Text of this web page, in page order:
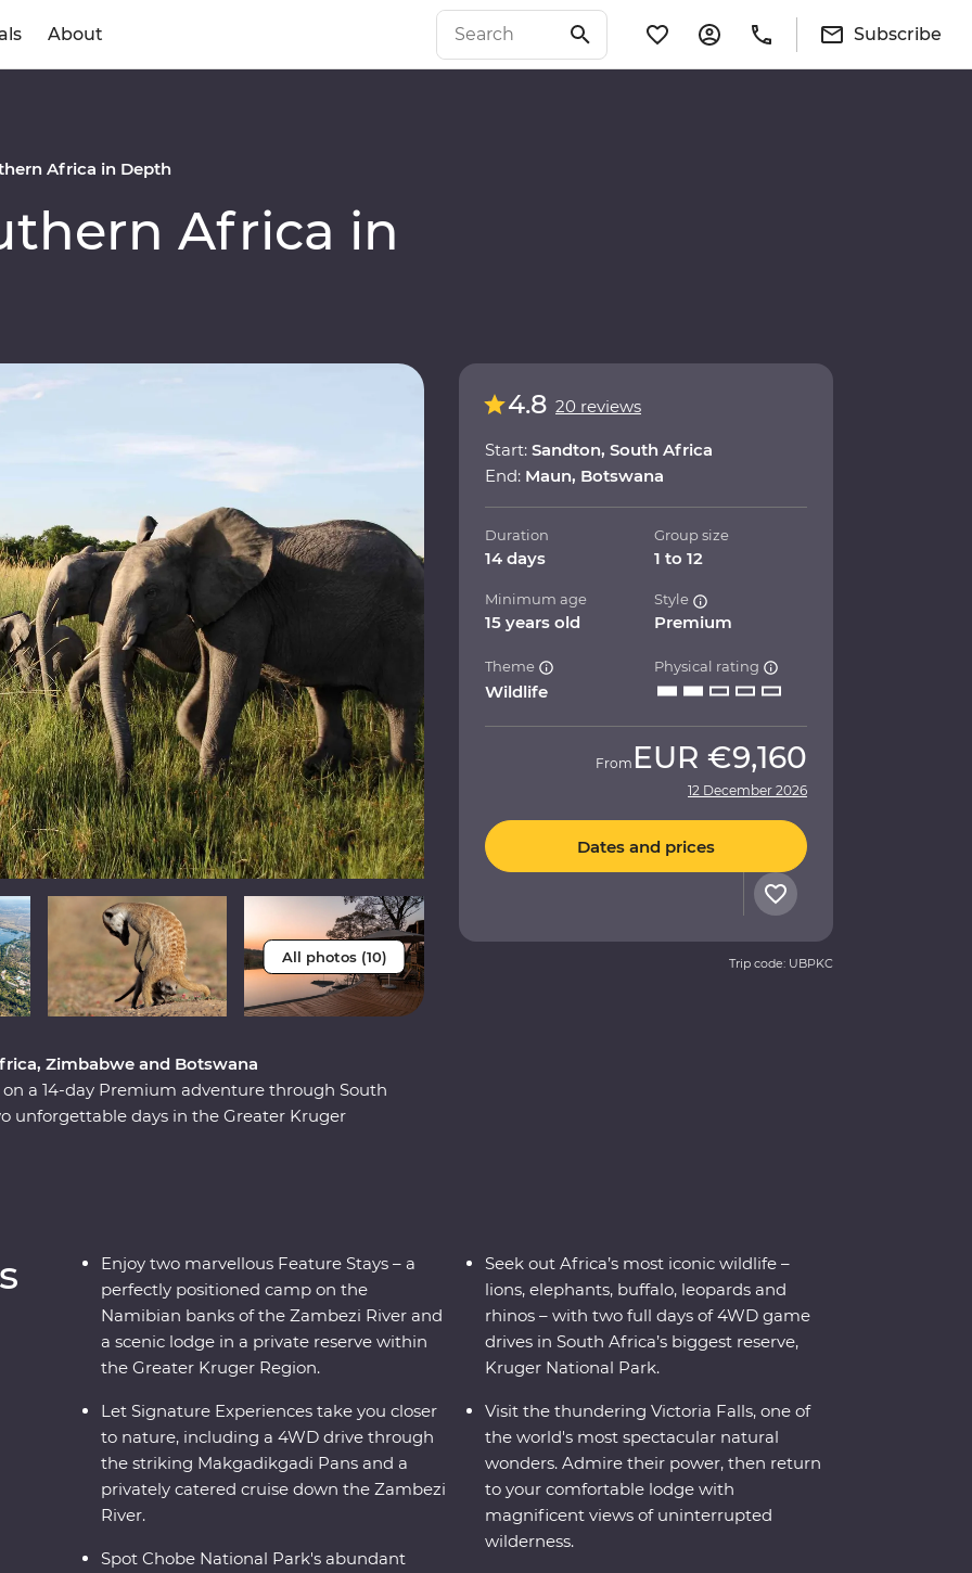
About Subscribe
Africa in Depth
Africa in
All photos (10)
Zimbabwe and Botswana
a 14-day Premium adventure through South
unforgettable days in the Greater Kruger
4.8 20 reviews
Start: Sandton, South Africa
End: Maun, Botswana
Duration
14 days
Group size
1 to 12
Minimum age
15 years old
Style
Premium
Theme
Wildlife
Physical rating
From EUR €9,160
12 December 2026
Dates and prices
Trip code: UBPKC
Enjoy two marvellous Feature Stays – a
perfectly positioned camp on the
Namibian banks of the Zambezi River and
a scenic lodge in a private reserve within
the Greater Kruger Region.
Let Signature Experiences take you closer
to nature, including a 4WD drive through
the striking Makgadikgadi Pans and a
privately catered cruise down the Zambezi
River.
Spot Chobe National Park's abundant
Seek out Africa’s most iconic wildlife –
lions, elephants, buffalo, leopards and
rhinos – with two full days of 4WD game
drives in South Africa’s biggest reserve,
Kruger National Park.
Visit the thundering Victoria Falls, one of
the world's most spectacular natural
wonders. Admire their power, then return
to your comfortable lodge with
magnificent views of uninterrupted
wilderness.